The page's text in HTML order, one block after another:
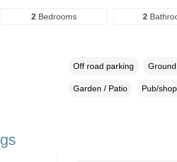
2 Bedrooms 2
Off road parking
Garden / Patio Pub/